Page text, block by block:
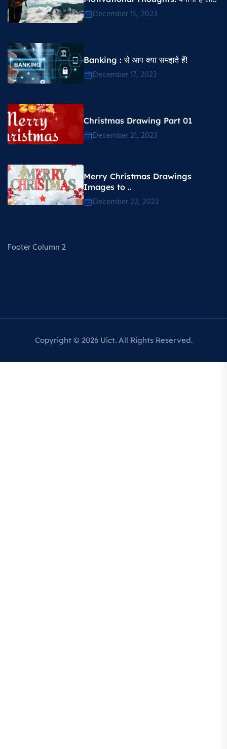
December 15, 2023
Banking : से आप क्या समझते हैं!
December 17, 2023
Christmas Drawing Part 01
December 21, 2023
Merry Christmas Drawings
Images to ..
December 22, 2023
Footer Column 2
Copyright © 2026 Uict. All Rights Reserved.